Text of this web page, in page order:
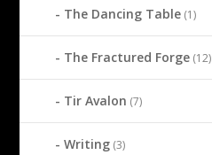
The Dancing Table (1)
The Fractured Forge (12)
Tir Avalon (7)
Writing (3)